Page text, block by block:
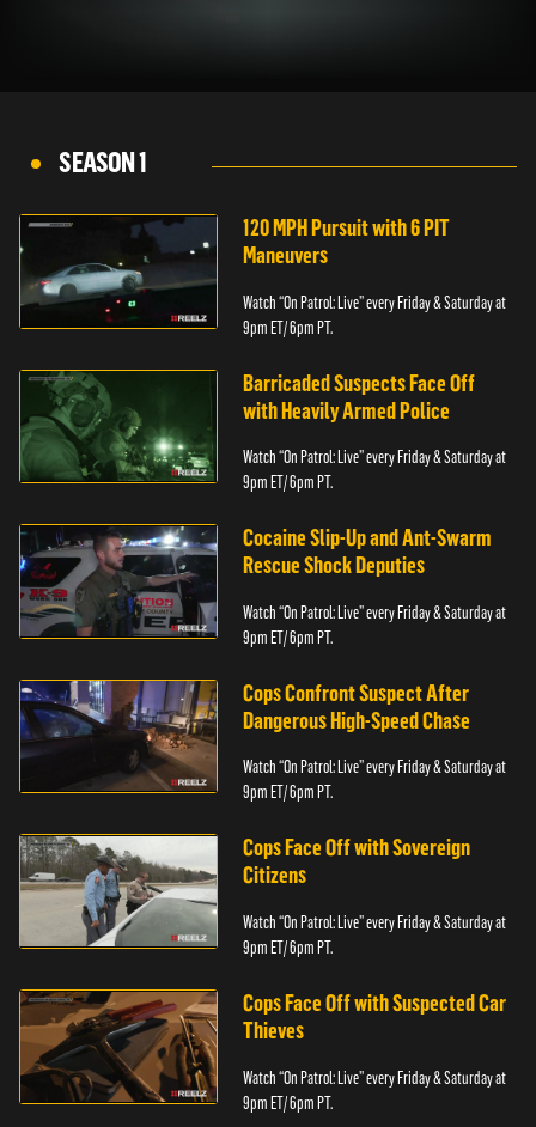
SEASON 1
120 MPH Pursuit with 6 PIT
Maneuvers
Watch “On Patrol: Live” every Friday & Saturday at
9pm ET/ 6pm PT.
Barricaded Suspects Face Off
with Heavily Armed Police
Watch “On Patrol: Live” every Friday & Saturday at
9pm ET/ 6pm PT.
Cocaine Slip-Up and Ant-Swarm
Rescue Shock Deputies
Watch “On Patrol: Live” every Friday & Saturday at
9pm ET/ 6pm PT.
Cops Confront Suspect After
Dangerous High-Speed Chase
Watch “On Patrol: Live” every Friday & Saturday at
9pm ET/ 6pm PT.
Cops Face Off with Sovereign
Citizens
Watch “On Patrol: Live” every Friday & Saturday at
9pm ET/ 6pm PT.
Cops Face Off with Suspected Car
Thieves
Watch “On Patrol: Live” every Friday & Saturday at
9pm ET/ 6pm PT.